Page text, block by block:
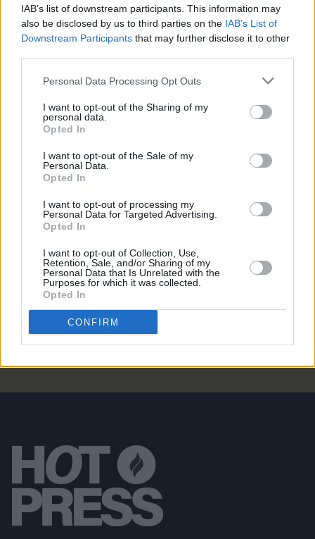
IAB’s list of downstream participants. This information may
also be disclosed by us to third parties on the IAB’s List of
Downstream Participants that may further disclose it to other
Personal Data Processing Opt Outs
I want to opt-out of the Sharing of my
personal data.
Opted In
I want to opt-out of the Sale of my
Personal Data.
Opted In
I want to opt-out of processing my
Personal Data for Targeted Advertising.
Opted In
I want to opt-out of Collection, Use,
Retention, Sale, and/or Sharing of my
Personal Data that Is Unrelated with the
Purposes for which it was collected.
Opted In
CONFIRM
MUSIC 13 JUN 24
rendition of ‘The Road To Cashel’
On this day in 1949: Folk and blues icon Lead
Belly died
MUSIC 17 SEP 19
Sam Amidon on the lineage of folk and its
MUSIC 11 SEP 19
CULTURE 06 SEP 19
Lisa O'Neill, Ye Vagabonds and more perform at
series